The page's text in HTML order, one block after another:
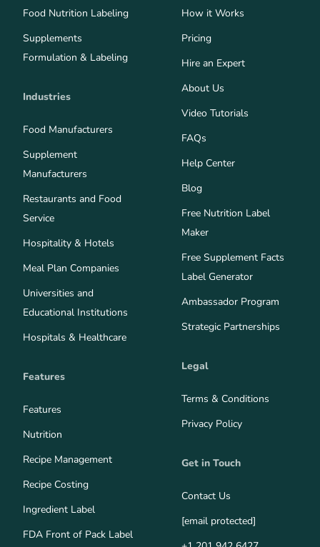
Food Nutrition Labeling
Supplements
Formulation & Labeling
Industries
Food Manufacturers
Supplement
Manufacturers
Restaurants and Food
Service
Hospitality & Hotels
Meal Plan Companies
Universities and
Educational Institutions
Hospitals & Healthcare
Features
Features
Nutrition
Recipe Management
Recipe Costing
Ingredient Label
FDA Front of Pack Label
How it Works
Pricing
Hire an Expert
About Us
Video Tutorials
FAQs
Help Center
Blog
Free Nutrition Label
Maker
Free Supplement Facts
Label Generator
Ambassador Program
Strategic Partnerships
Legal
Terms & Conditions
Privacy Policy
Get in Touch
Contact Us
[email protected]